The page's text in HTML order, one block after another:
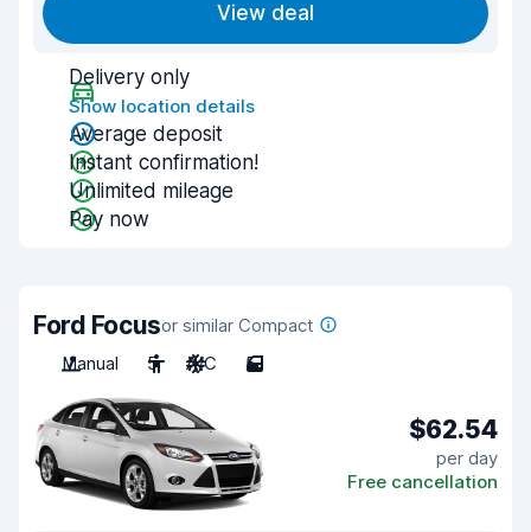
View deal
Delivery only
Show location details
Average deposit
Instant confirmation!
Unlimited mileage
Pay now
Ford Focusor similar Compact
Manual
5 A/C 5
$62.54
per day
Free cancellation